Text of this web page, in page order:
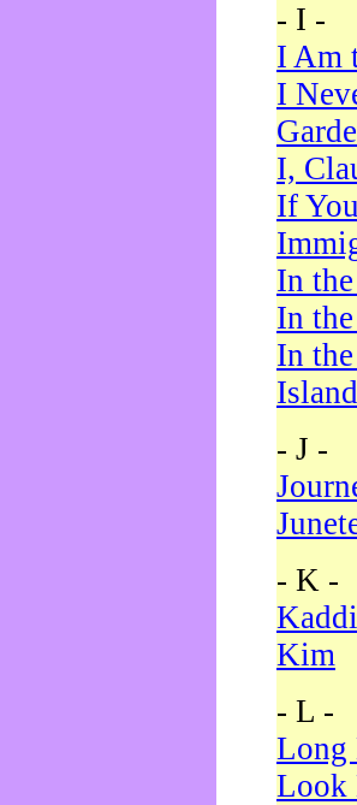
- I -
I Am
I
I,
If
In
In
In
- J -
- K -
Kim
- L -
Long
Look